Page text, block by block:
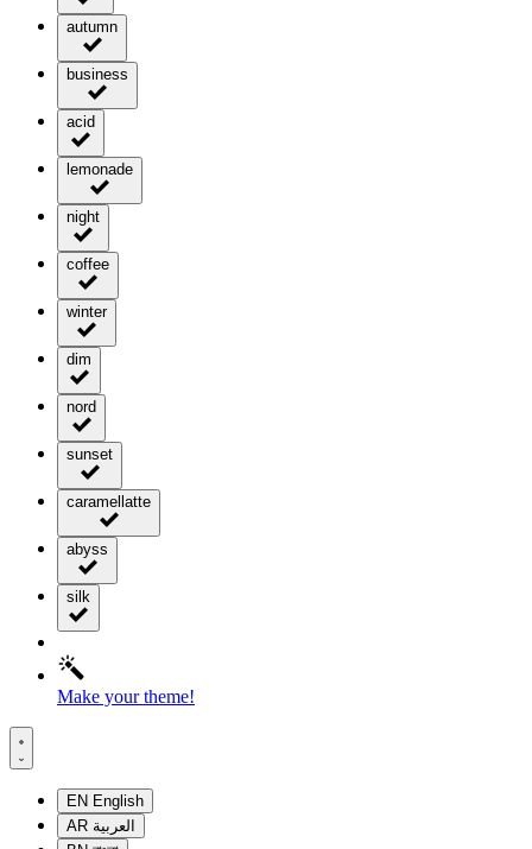
autumn
business
acid
lemonade
night
coffee
winter
dim
nord
sunset
caramellatte
abyss
silk
Make your theme!
EN English
AR العربية